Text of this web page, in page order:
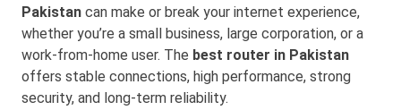
Pakistan can make or break your internet experience,
whether you’re a small business, large corporation, or a
work-from-home user. The best router in Pakistan
offers stable connections, high performance, strong
security, and long-term reliability.